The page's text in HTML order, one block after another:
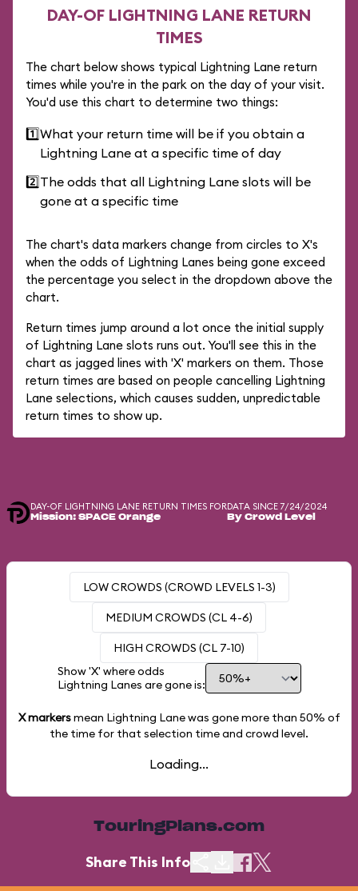
DAY-OF LIGHTNING LANE RETURN
TIMES
The chart below shows typical Lightning Lane return
times while you're in the park on the day of your visit.
You'd use this chart to determine two things:
1️⃣What your return time will be if you obtain a
Lightning Lane at a specific time of day
2️⃣The odds that all Lightning Lane slots will be
gone at a specific time
The chart's data markers change from circles to X's
when the odds of Lightning Lanes being gone exceed
the percentage you select in the dropdown above the
chart.
Return times jump around a lot once the initial supply
of Lightning Lane slots runs out. You'll see this in the
chart as jagged lines with 'X' markers on them. Those
return times are based on people cancelling Lightning
Lane selections, which causes sudden, unpredictable
return times to show up.
DAY-OF LIGHTNING LANE RETURN TIMES FOR
Mission: SPACE Orange
DATA SINCE 7/24/2024
By Crowd Level
LOW CROWDS (CROWD LEVELS 1-3)
MEDIUM CROWDS (CL 4-6)
HIGH CROWDS (CL 7-10)
Show 'X' where odds
Lightning Lanes are gone is:
X markersmean Lightning Lane was gone more than 50% of
the time for that selection time and crowd level.
Loading...
TouringPlans.com
Share This Info